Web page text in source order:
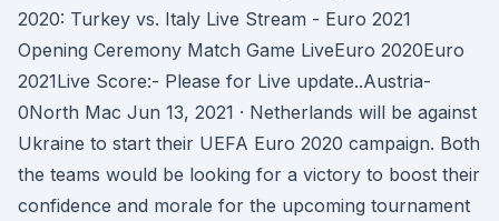
2020: Turkey vs. Italy Live Stream - Euro 2021
Opening Ceremony Match Game LiveEuro 2020Euro
2021Live Score:- Please for Live update..Austria-
0North Mac Jun 13, 2021 · Netherlands will be against
Ukraine to start their UEFA Euro 2020 campaign. Both
the teams would be looking for a victory to boost their
confidence and morale for the upcoming tournament